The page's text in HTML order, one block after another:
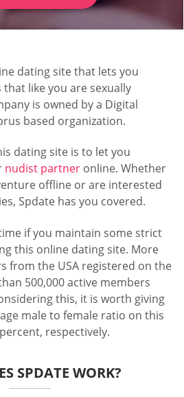
dating site that lets you
like you are sexually
is owned by a Digital
based organization.
dating site is to let you
nudist partner online. Whether
offline or are interested
Spdate has you covered.
if you maintain some strict
this online dating site. More
from the USA registered on the
500,000 active members
this, it is worth giving
male to female ratio on this
respectively.
SPDATE WORK?